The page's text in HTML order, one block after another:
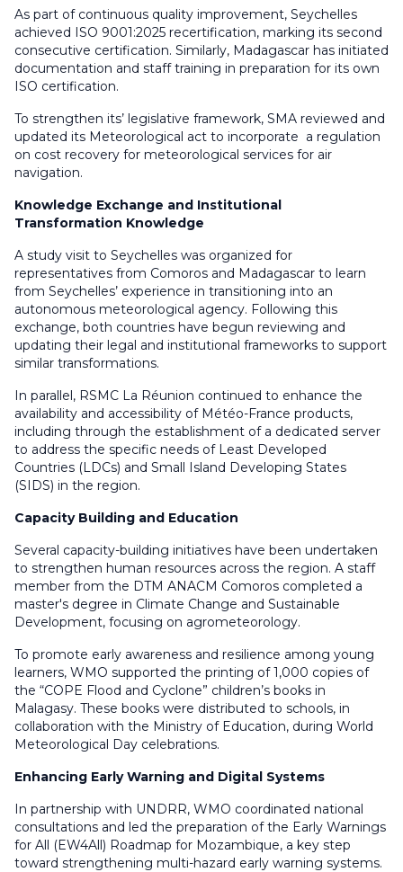
As part of continuous quality improvement, Seychelles
achieved ISO 9001:2025 recertification, marking its second
consecutive certification. Similarly, Madagascar has initiated
documentation and staff training in preparation for its own
ISO certification.
To strengthen its’ legislative framework, SMA reviewed and
updated its Meteorological act to incorporate a regulation
on cost recovery for meteorological services for air
navigation.
Knowledge Exchange and Institutional
Transformation Knowledge
A study visit to Seychelles was organized for
representatives from Comoros and Madagascar to learn
from Seychelles’ experience in transitioning into an
autonomous meteorological agency. Following this
exchange, both countries have begun reviewing and
updating their legal and institutional frameworks to support
similar transformations.
In parallel, RSMC La Réunion continued to enhance the
availability and accessibility of Météo-France products,
including through the establishment of a dedicated server
to address the specific needs of Least Developed
Countries (LDCs) and Small Island Developing States
(SIDS) in the region.
Capacity Building and Education
Several capacity-building initiatives have been undertaken
to strengthen human resources across the region. A staff
member from the DTM ANACM Comoros completed a
master's degree in Climate Change and Sustainable
Development, focusing on agrometeorology.
To promote early awareness and resilience among young
learners, WMO supported the printing of 1,000 copies of
the “COPE Flood and Cyclone” children’s books in
Malagasy. These books were distributed to schools, in
collaboration with the Ministry of Education, during World
Meteorological Day celebrations.
Enhancing Early Warning and Digital Systems
In partnership with UNDRR, WMO coordinated national
consultations and led the preparation of the Early Warnings
for All (EW4All) Roadmap for Mozambique, a key step
toward strengthening multi-hazard early warning systems.